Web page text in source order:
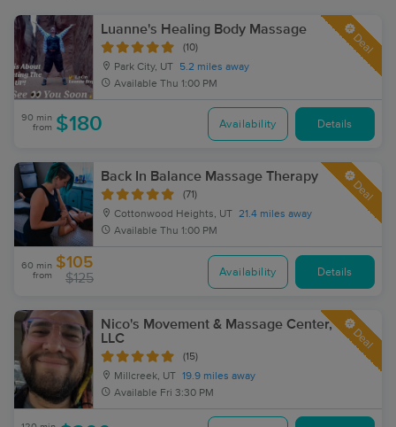
Luanne's Healing Body Massage
(10)
Park City, UT
5.2 miles away
Available Thu 1:00 PM
Deal
90 min
from $180 Availability Details
Back In Balance Massage Therapy
(71)
Cottonwood Heights, UT 21.4 miles away
Available Thu 1:00 PM
Deal
60 min
from
$105
$125 Availability Details
Nico's Movement & Massage Center,
LLC
(15)
Millcreek, UT 19.9 miles away
Available Fri 3:30 PM
Deal